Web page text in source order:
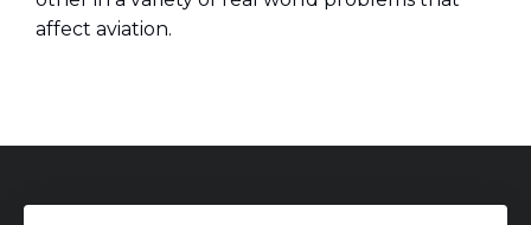
affect aviation.